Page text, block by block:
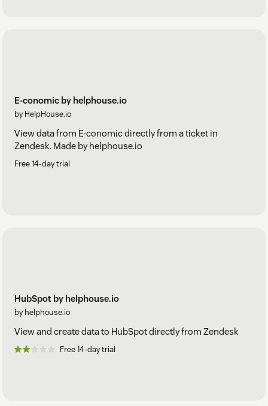
E-conomic by helphouse.io
by HelpHouse.io
View data from E-conomic directly from a ticket in
Zendesk. Made by helphouse.io
Free 14-day trial
HubSpot by helphouse.io
by helphouse.io
View and create data to HubSpot directly from Zendesk
Free 14-day trial